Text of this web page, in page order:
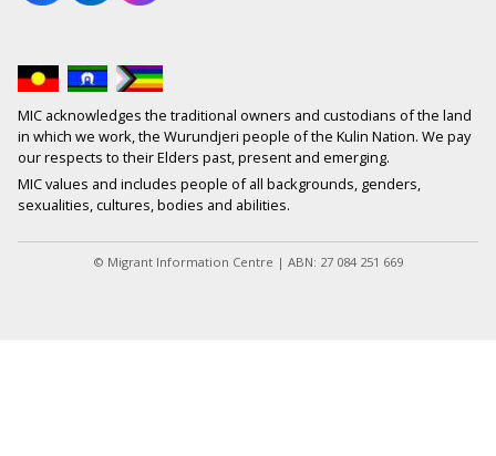
MIC acknowledges the traditional owners and custodians of the land
in which we work, the Wurundjeri people of the Kulin Nation. We pay
our respects to their Elders past, present and emerging.
MIC values and includes people of all backgrounds, genders,
sexualities, cultures, bodies and abilities.
© Migrant Information Centre | ABN: 27 084 251 669